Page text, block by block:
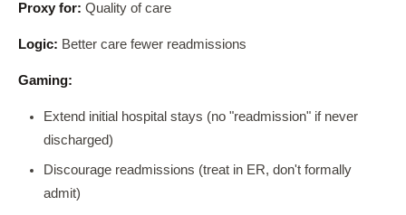
Proxy for: Quality of care
Logic: Better care fewer readmissions
Gaming:
Extend initial hospital stays (no "readmission" if never
discharged)
Discourage readmissions (treat in ER, don't formally
admit)